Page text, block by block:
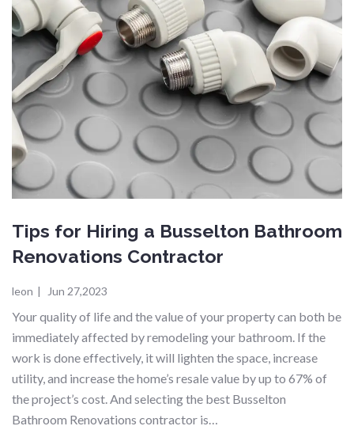
Tips for Hiring a Busselton Bathroom
Renovations Contractor
leon | Jun 27,2023
Your quality of life and the value of your property can both be
immediately affected by remodeling your bathroom. If the
work is done effectively, it will lighten the space, increase
utility, and increase the home’s resale value by up to 67% of
the project’s cost. And selecting the best Busselton
Bathroom Renovations contractor is…